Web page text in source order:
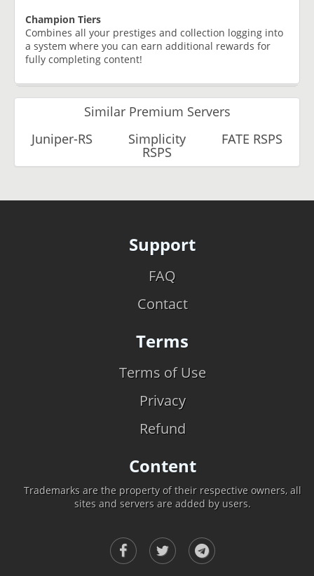
Champion Tiers
Combines all your prestiges and collection logging into
a system where you can earn additional rewards for
fully completing content!
Similar Premium Servers
Juniper-RS
Simplicity
RSPS
FATE RSPS
Support
FAQ
Contact
Terms
Terms of Use
Privacy
Refund
Content
Trademarks are the property of their respective owners, all
sites and servers are added by users.